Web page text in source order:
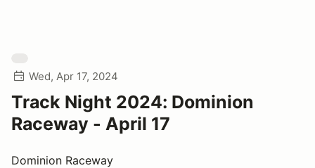
Wed, Apr 17, 2024
Track Night 2024: Dominion
Raceway - April 17
Dominion Raceway